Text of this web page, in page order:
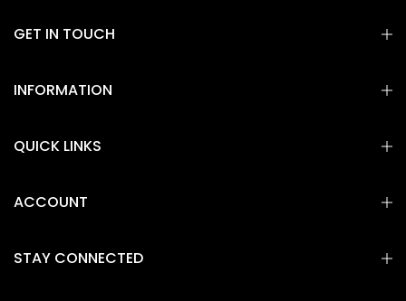
GET IN TOUCH
INFORMATION
QUICK LINKS
ACCOUNT
STAY CONNECTED